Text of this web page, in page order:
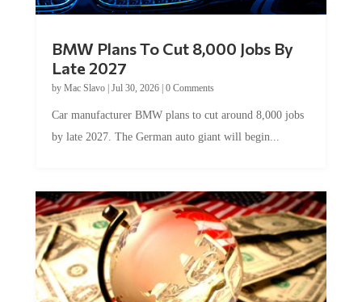
BMW Plans To Cut 8,000 Jobs By
Late 2027
by Mac Slavo| Jul 30, 2026| 0 Comments
Car manufacturer BMW plans to cut around 8,000 jobs
by late 2027. The German auto giant will begin...